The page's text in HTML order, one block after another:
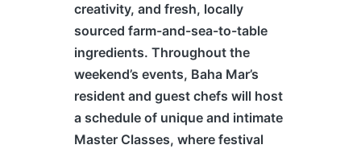
creativity, and fresh, locally
sourced farm-and-sea-to-table
ingredients. Throughout the
weekend’s events, Baha Mar’s
resident and guest chefs will host
a schedule of unique and intimate
Master Classes, where festival